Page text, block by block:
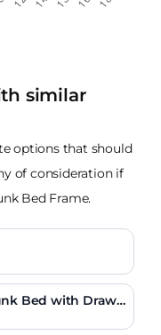
similar
options that should
of consideration if
Bed Frame.
Bed with Drawe